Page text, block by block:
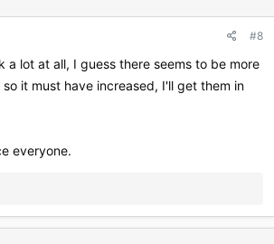
#8
a lot at all, I guess there seems to be more
it must have increased, I'll get them in
everyone.